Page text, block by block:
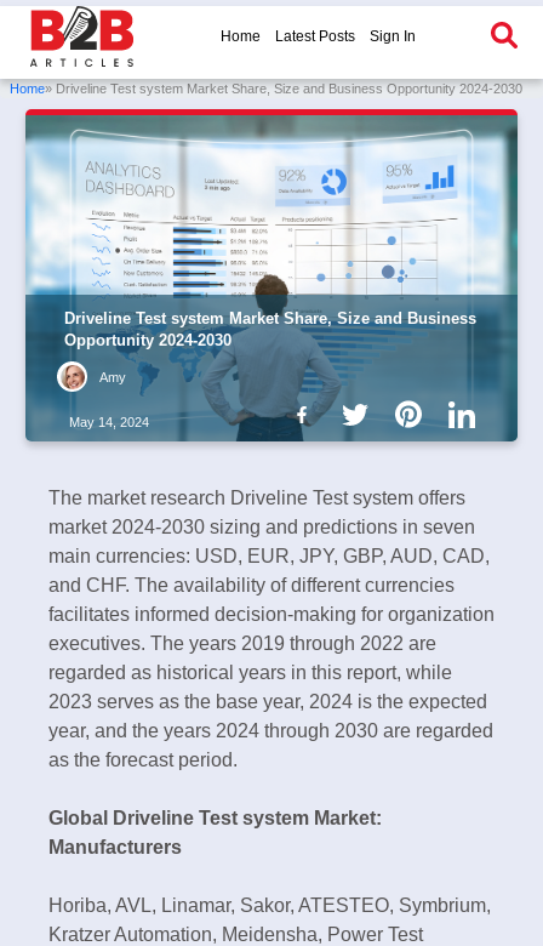
Home Latest Posts Sign In
Home» Driveline Test system Market Share, Size and Business Opportunity 2024-2030
Driveline Test system Market Share, Size and Business
Opportunity 2024-2030
Amy
May 14, 2024
The market research Driveline Test system offers
market 2024-2030 sizing and predictions in seven
main currencies: USD, EUR, JPY, GBP, AUD, CAD,
and CHF. The availability of different currencies
facilitates informed decision-making for organization
executives. The years 2019 through 2022 are
regarded as historical years in this report, while
2023 serves as the base year, 2024 is the expected
year, and the years 2024 through 2030 are regarded
as the forecast period.
Global Driveline Test system Market:
Manufacturers
Horiba, AVL, Linamar, Sakor, ATESTEO, Symbrium,
Kratzer Automation, Meidensha, Power Test